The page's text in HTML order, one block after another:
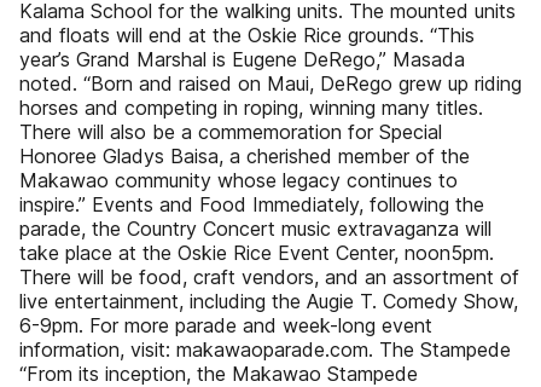
Kalama School for the walking units. The mounted units
and floats will end at the Oskie Rice grounds. “This
year’s Grand Marshal is Eugene DeRego,” Masada
noted. “Born and raised on Maui, DeRego grew up riding
horses and competing in roping, winning many titles.
There will also be a commemoration for Special
Honoree Gladys Baisa, a cherished member of the
Makawao community whose legacy continues to
inspire.” Events and Food Immediately, following the
parade, the Country Concert music extravaganza will
take place at the Oskie Rice Event Center, noon5pm.
There will be food, craft vendors, and an assortment of
live entertainment, including the Augie T. Comedy Show,
6-9pm. For more parade and week-long event
information, visit: makawaoparade.com. The Stampede
“From its inception, the Makawao Stampede